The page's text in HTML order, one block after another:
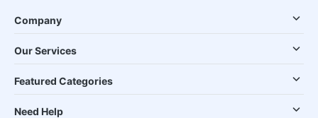
Company
Our Services
Featured Categories
Need Help